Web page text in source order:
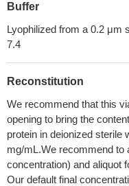
Buffer
Lyophilized from a 0.2 μm
7.4
Reconstitution
We recommend that this
opening to bring the
protein in deionized sterile
mg/mL.We recommend to
concentration) and aliquot
Our default final